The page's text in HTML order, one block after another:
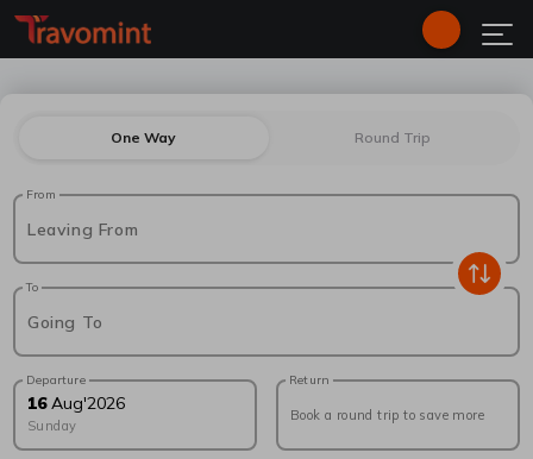
One Way Round Trip
From
Leaving From
To
Going To
Departure
16 Aug'2026
Sunday
Return
Book a round trip to save more